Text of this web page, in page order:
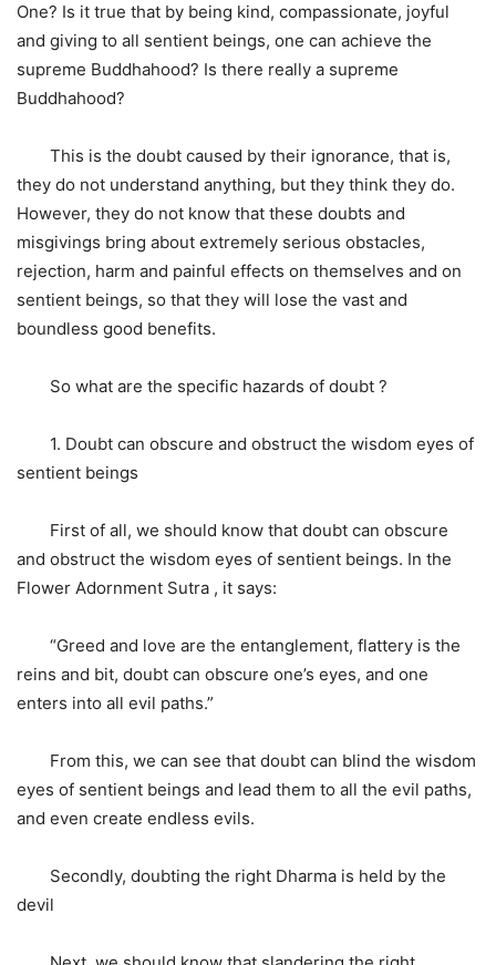
One? Is it true that by being kind, compassionate, joyful
and giving to all sentient beings, one can achieve the
supreme Buddhahood? Is there really a supreme
Buddhahood?
This is the doubt caused by their ignorance, that is,
they do not understand anything, but they think they do.
However, they do not know that these doubts and
misgivings bring about extremely serious obstacles,
rejection, harm and painful effects on themselves and on
sentient beings, so that they will lose the vast and
boundless good benefits.
So what are the specific hazards of doubt ?
1. Doubt can obscure and obstruct the wisdom eyes of
sentient beings
First of all, we should know that doubt can obscure
and obstruct the wisdom eyes of sentient beings. In the
Flower Adornment Sutra , it says:
“Greed and love are the entanglement, flattery is the
reins and bit, doubt can obscure one’s eyes, and one
enters into all evil paths.”
From this, we can see that doubt can blind the wisdom
eyes of sentient beings and lead them to all the evil paths,
and even create endless evils.
Secondly, doubting the right Dharma is held by the
devil